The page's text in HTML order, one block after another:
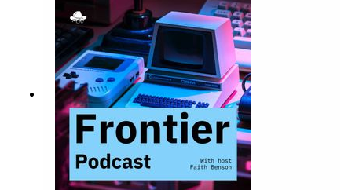
the burgeoning Nashville tech scene, and how a 5
am trip to Kinko's can, in hindsight, be a lesson in
entrepreneurship.whisper.aero